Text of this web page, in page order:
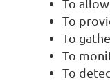
To
To
To
To
To